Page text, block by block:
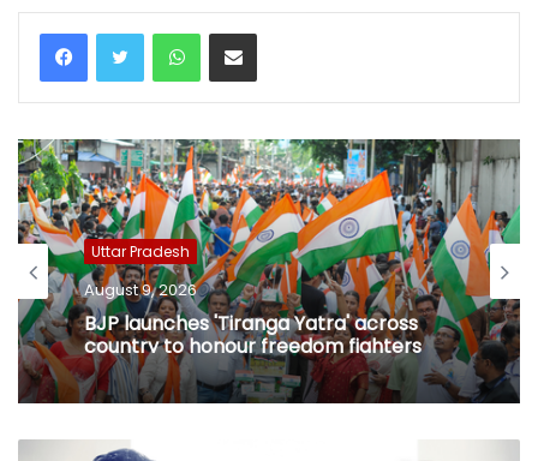
WhatsAppShare via Email
Uttar Pradesh
August 9, 2026
BJP launches 'Tiranga Yatra' across
country to honour freedom fighters